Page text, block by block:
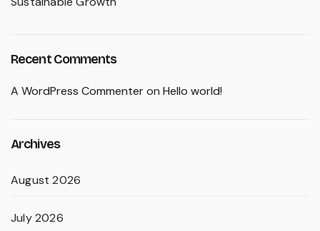
Recent Comments
A WordPress Commenteron Hello world!
Archives
August 2026
July 2026